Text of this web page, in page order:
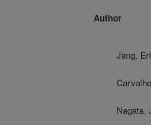
Author
Jang,
Nagata,